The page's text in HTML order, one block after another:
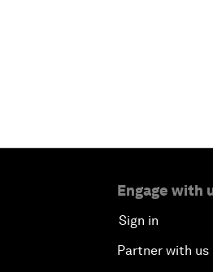
Engage with
Sign in
Partner with us